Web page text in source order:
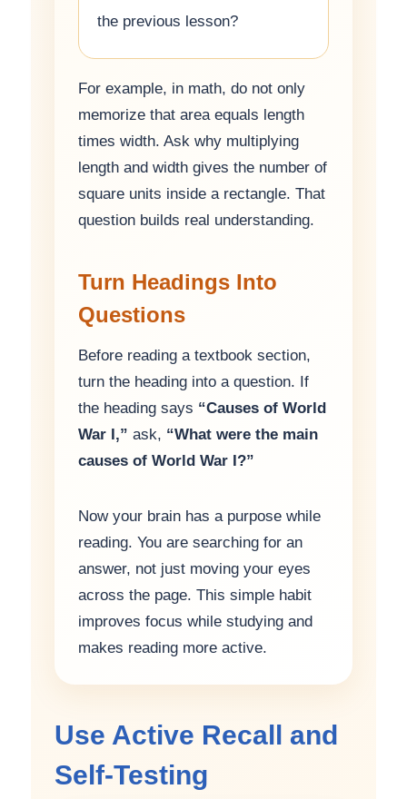
the previous lesson?
For example, in math, do not only
memorize that area equals length
times width. Ask why multiplying
length and width gives the number of
square units inside a rectangle. That
question builds real understanding.
Turn Headings Into
Questions
Before reading a textbook section,
turn the heading into a question. If
the heading says “Causes of World
War I,” ask, “What were the main
causes of World War I?”
Now your brain has a purpose while
reading. You are searching for an
answer, not just moving your eyes
across the page. This simple habit
improves focus while studying and
makes reading more active.
Use Active Recall and
Self-Testing